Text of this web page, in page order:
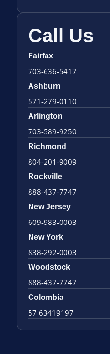
Call Us
Fairfax
703-636-5417
Ashburn
571-279-0110
Arlington
703-589-9250
Richmond
804-201-9009
Rockville
888-437-7747
New Jersey
609-983-0003
New York
838-292-0003
Woodstock
888-437-7747
Colombia
57 63419197